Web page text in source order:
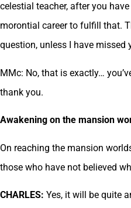
celestial teacher, after you
morontial career to fulfill that.
question, unless I have missed
MMc: No, that is exactly…
thank you.
Awakening on the mansion
On reaching the mansion
those who have not believed
CHARLES: Yes, it will be quite